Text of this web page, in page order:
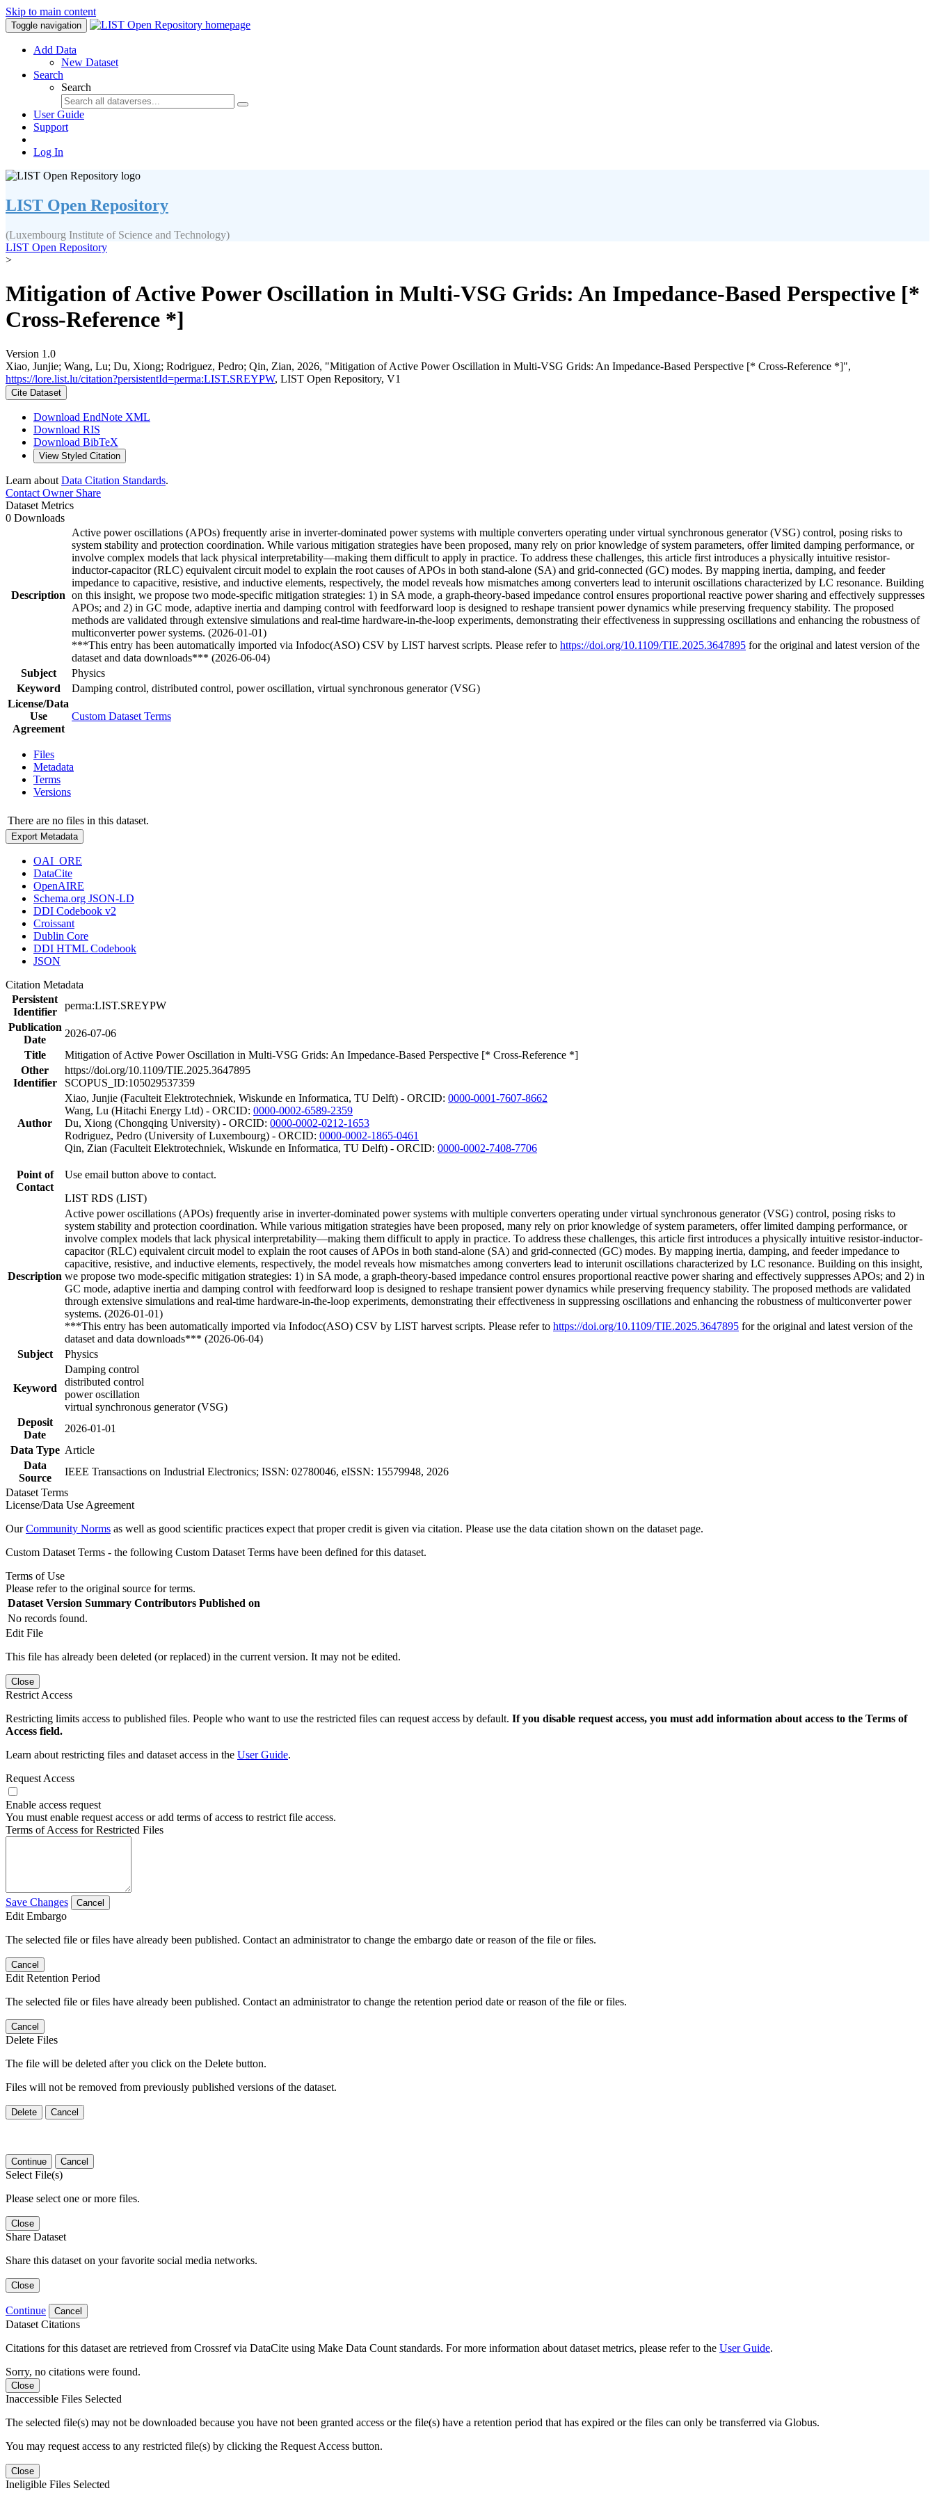
Skip to main content
Toggle navigation
Add Data
New Dataset
Search
Search
User Guide
Support
Log In
LIST Open Repository
(Luxembourg Institute of Science and Technology)
LIST Open Repository
>
Mitigation of Active Power Oscillation in Multi-VSG Grids: An Impedance-Based Perspective [*
Cross-Reference *]
Version 1.0
Xiao, Junjie; Wang, Lu; Du, Xiong; Rodriguez, Pedro; Qin, Zian, 2026, "Mitigation of Active Power Oscillation in Multi-VSG Grids: An Impedance-Based Perspective [* Cross-Reference *]",
https://lore.list.lu/citation?persistentId=perma:LIST.SREYPW, LIST Open Repository, V1
Cite Dataset
Download EndNote XML
Download RIS
Download BibTeX
View Styled Citation
Learn about Data Citation Standards.
Contact OwnerShare
Dataset Metrics
0 Downloads
Description
Active power oscillations (APOs) frequently arise in inverter-dominated power systems with multiple converters operating under virtual synchronous generator (VSG) control, posing risks to
system stability and protection coordination. While various mitigation strategies have been proposed, many rely on prior knowledge of system parameters, offer limited damping performance, or
involve complex models that lack physical interpretability—making them difficult to apply in practice. To address these challenges, this article first introduces a physically intuitive resistor-
inductor-capacitor (RLC) equivalent circuit model to explain the root causes of APOs in both stand-alone (SA) and grid-connected (GC) modes. By mapping inertia, damping, and feeder
impedance to capacitive, resistive, and inductive elements, respectively, the model reveals how mismatches among converters lead to interunit oscillations characterized by LC resonance. Building
on this insight, we propose two mode-specific mitigation strategies: 1) in SA mode, a graph-theory-based impedance control ensures proportional reactive power sharing and effectively suppresses
APOs; and 2) in GC mode, adaptive inertia and damping control with feedforward loop is designed to reshape transient power dynamics while preserving frequency stability. The proposed
methods are validated through extensive simulations and real-time hardware-in-the-loop experiments, demonstrating their effectiveness in suppressing oscillations and enhancing the robustness of
multiconverter power systems. (2026-01-01)
***This entry has been automatically imported via Infodoc(ASO) CSV by LIST harvest scripts. Please refer to https://doi.org/10.1109/TIE.2025.3647895 for the original and latest version of the
dataset and data downloads*** (2026-06-04)
Subject
Physics
Keyword
Damping control, distributed control, power oscillation, virtual synchronous generator (VSG)
License/Data
Use
Agreement
Custom Dataset Terms
Files
Metadata
Terms
Versions
There are no files in this dataset.
Export Metadata
OAI_ORE
DataCite
OpenAIRE
Schema.org JSON-LD
DDI Codebook v2
Croissant
Dublin Core
DDI HTML Codebook
JSON
Citation Metadata
Persistent
Identifier
perma:LIST.SREYPW
Publication
Date
2026-07-06
Title
Mitigation of Active Power Oscillation in Multi-VSG Grids: An Impedance-Based Perspective [* Cross-Reference *]
Other
Identifier
https://doi.org/10.1109/TIE.2025.3647895
SCOPUS_ID:105029537359
Author
Xiao, Junjie (Faculteit Elektrotechniek, Wiskunde en Informatica, TU Delft) - ORCID: 0000-0001-7607-8662
Wang, Lu (Hitachi Energy Ltd) - ORCID: 0000-0002-6589-2359
Du, Xiong (Chongqing University) - ORCID: 0000-0002-0212-1653
Rodriguez, Pedro (University of Luxembourg) - ORCID: 0000-0002-1865-0461
Qin, Zian (Faculteit Elektrotechniek, Wiskunde en Informatica, TU Delft) - ORCID: 0000-0002-7408-7706
Point of
Contact
Use email button above to contact.
LIST RDS (LIST)
Description
Active power oscillations (APOs) frequently arise in inverter-dominated power systems with multiple converters operating under virtual synchronous generator (VSG) control, posing risks to
system stability and protection coordination. While various mitigation strategies have been proposed, many rely on prior knowledge of system parameters, offer limited damping performance, or
involve complex models that lack physical interpretability—making them difficult to apply in practice. To address these challenges, this article first introduces a physically intuitive resistor-inductor-
capacitor (RLC) equivalent circuit model to explain the root causes of APOs in both stand-alone (SA) and grid-connected (GC) modes. By mapping inertia, damping, and feeder impedance to
capacitive, resistive, and inductive elements, respectively, the model reveals how mismatches among converters lead to interunit oscillations characterized by LC resonance. Building on this insight,
we propose two mode-specific mitigation strategies: 1) in SA mode, a graph-theory-based impedance control ensures proportional reactive power sharing and effectively suppresses APOs; and 2) in
GC mode, adaptive inertia and damping control with feedforward loop is designed to reshape transient power dynamics while preserving frequency stability. The proposed methods are validated
through extensive simulations and real-time hardware-in-the-loop experiments, demonstrating their effectiveness in suppressing oscillations and enhancing the robustness of multiconverter power
systems. (2026-01-01)
***This entry has been automatically imported via Infodoc(ASO) CSV by LIST harvest scripts. Please refer to https://doi.org/10.1109/TIE.2025.3647895 for the original and latest version of the
dataset and data downloads*** (2026-06-04)
Subject
Physics
Keyword
Damping control
distributed control
power oscillation
virtual synchronous generator (VSG)
Deposit
Date
2026-01-01
Data Type Article
Data
Source
IEEE Transactions on Industrial Electronics; ISSN: 02780046, eISSN: 15579948, 2026
Dataset Terms
License/Data Use Agreement
OurCommunity Norms as well as good scientific practices expect that proper credit is given via citation. Please use the data citation shown on the dataset page.
Custom Dataset Terms - the following Custom Dataset Terms have been defined for this dataset.
Terms of Use
Please refer to the original source for terms.
Dataset Version Summary Contributors Published on
No records found.
Edit File
This file has already been deleted (or replaced) in the current version. It may not be edited.
Close
Restrict Access
Restricting limits access to published files. People who want to use the restricted files can request access by default. If you disable request access, you must add information about access to the Terms of
Access field.
Learn about restricting files and dataset access in the User Guide.
Request Access
Enable access request
You must enable request access or add terms of access to restrict file access.
Terms of Access for Restricted Files
Save Changes Cancel
Edit Embargo
The selected file or files have already been published. Contact an administrator to change the embargo date or reason of the file or files.
Cancel
Edit Retention Period
The selected file or files have already been published. Contact an administrator to change the retention period date or reason of the file or files.
Cancel
Delete Files
The file will be deleted after you click on the Delete button.
Files will not be removed from previously published versions of the dataset.
Delete Cancel
Continue Cancel
Select File(s)
Please select one or more files.
Close
Share Dataset
Share this dataset on your favorite social media networks.
Close
Continue Cancel
Dataset Citations
Citations for this dataset are retrieved from Crossref via DataCite using Make Data Count standards. For more information about dataset metrics, please refer to the User Guide.
Sorry, no citations were found.
Close
Inaccessible Files Selected
The selected file(s) may not be downloaded because you have not been granted access or the file(s) have a retention period that has expired or the files can only be transferred via Globus.
You may request access to any restricted file(s) by clicking the Request Access button.
Close
Ineligible Files Selected